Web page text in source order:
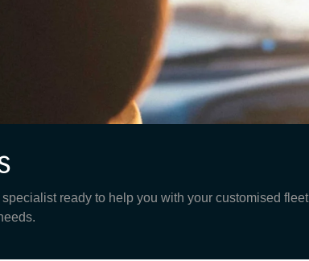
ready to help you with your customised fleet